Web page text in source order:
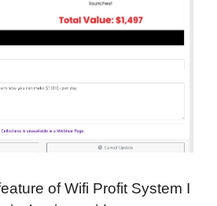
of Wifi Profit System I